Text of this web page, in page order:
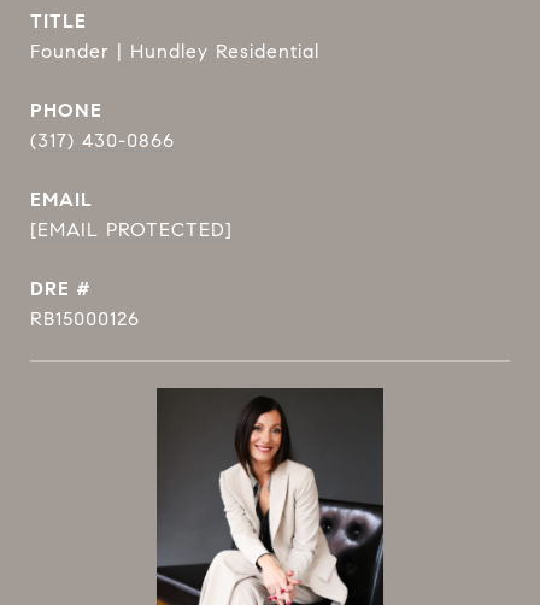
TITLE
Founder | Hundley Residential
PHONE
(317) 430-0866
EMAIL
[EMAIL PROTECTED]
DRE #
RB15000126